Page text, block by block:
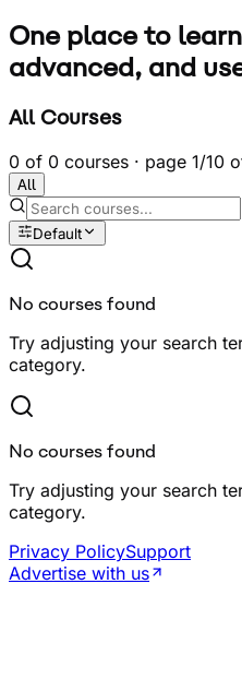
One place to
advanced, and
All Courses
0 of 0 courses · page 1/10
All
Default
No courses found
Try adjusting your search
category.
No courses found
Try adjusting your search
category.
Privacy PolicySupport
Advertise with us